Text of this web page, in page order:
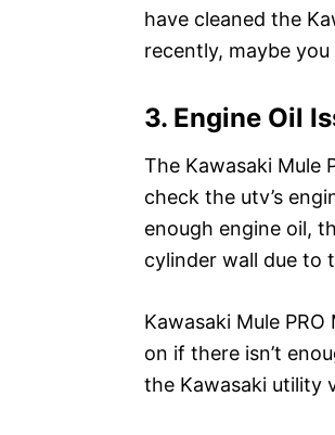
have cleaned the
recently, maybe
3. Engine Oil
The Kawasaki Mule
check the utv’s
enough engine oil,
cylinder wall due to
Kawasaki Mule
on if there isn’t
the Kawasaki utility